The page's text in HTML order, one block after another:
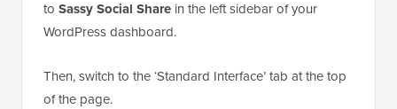
to Sassy Social Share in the left sidebar of your
WordPress dashboard.
Then, switch to the ‘Standard Interface’ tab at the top
of the page.